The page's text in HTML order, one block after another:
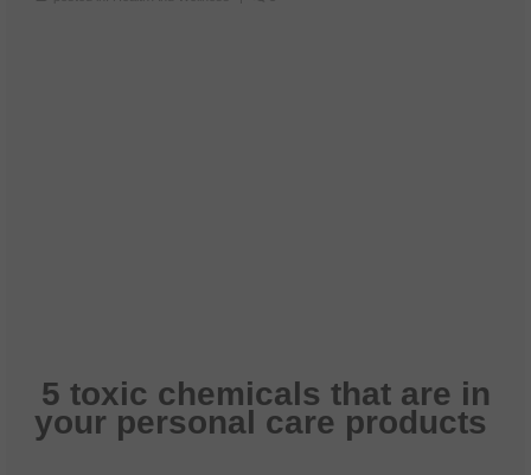
5 toxic chemicals that are in
your personal care products